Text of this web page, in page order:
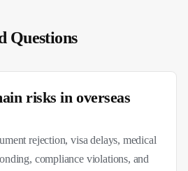
Questions
risks in overseas
rejection, visa delays, medical
compliance violations, and